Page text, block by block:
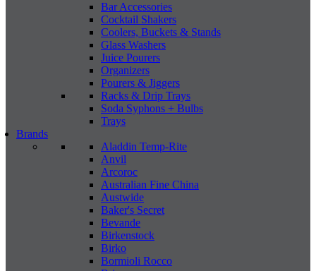
Bar Accessories
Cocktail Shakers
Coolers, Buckets & Stands
Glass Washers
Juice Pourers
Organizers
Pourers & Jiggers
Racks & Drip Trays
Soda Syphons + Bulbs
Trays
Brands
Aladdin Temp-Rite
Anvil
Arcoroc
Australian Fine China
Austwide
Baker's Secret
Bevande
Birkenstock
Birko
Bormioli Rocco